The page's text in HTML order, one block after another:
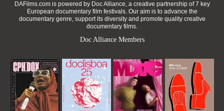
DAFilms.com is powered by Doc Alliance, a creative partnership of 7 key
European documentary film festivals. Our aim is to advance the
documentary genre, support its diversity and promote quality creative
documentary films.
Doc Alliance Members